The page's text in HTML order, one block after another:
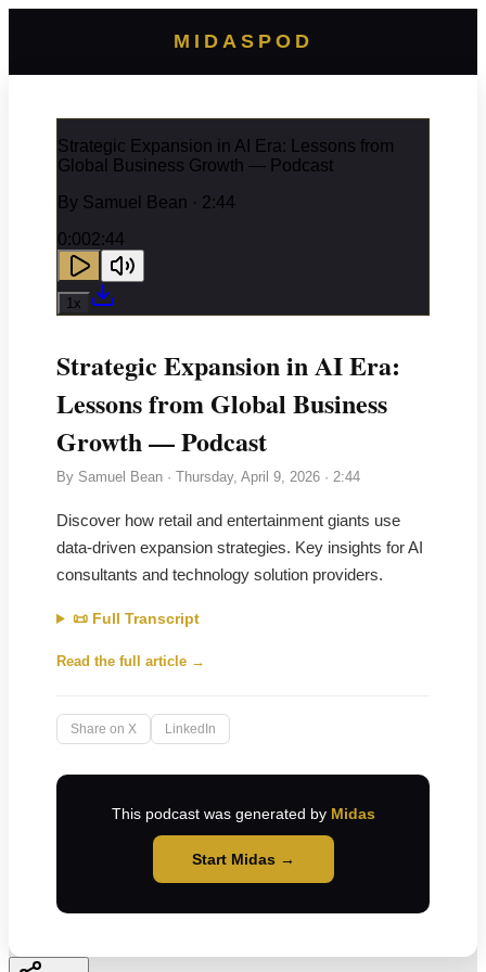
MIDASPOD
Strategic Expansion in AI Era: Lessons from
Global Business Growth — Podcast
By Samuel Bean · 2:44
0:002:44
1x
Strategic Expansion in AI Era:
Lessons from Global Business
Growth — Podcast
By Samuel Bean · Thursday, April 9, 2026 · 2:44
Discover how retail and entertainment giants use
data-driven expansion strategies. Key insights for AI
consultants and technology solution providers.
📜 Full Transcript
Read the full article →
Share on X LinkedIn
This podcast was generated by Midas
Start Midas →